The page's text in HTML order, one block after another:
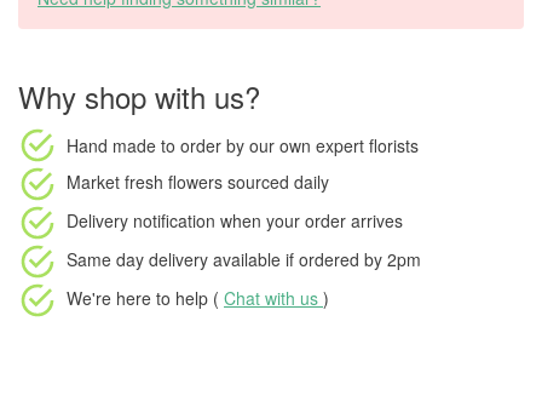
Why shop with us?
Hand made to order by our own expert florists
Market fresh flowers sourced daily
Delivery notification when your order arrives
Same day delivery available if ordered by 2pm
We're here to help ( Chat with us )